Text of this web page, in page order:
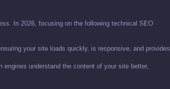
In 2026, focusing on the following technical SEO
your site loads quickly, is responsive, and provides
engines understand the content of your site better,